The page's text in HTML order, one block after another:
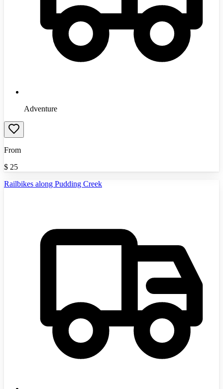
Adventure
From
$ 25
Railbikes along Pudding Creek